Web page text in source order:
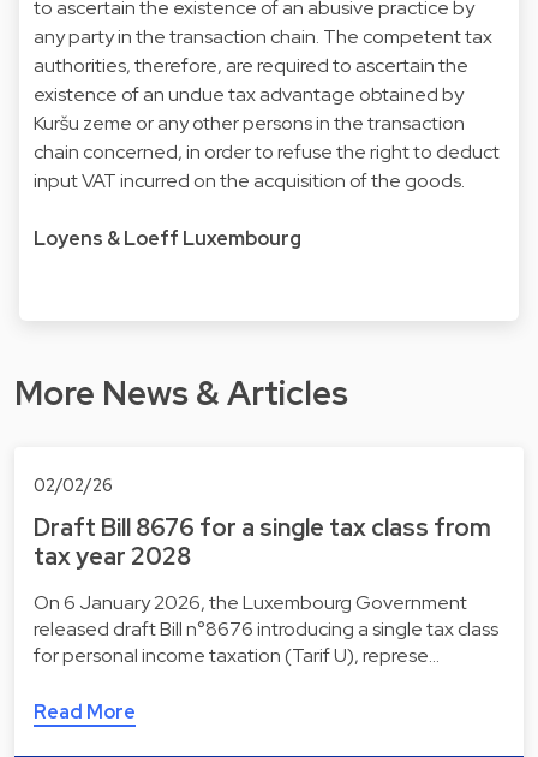
to ascertain the existence of an abusive practice by
any party in the transaction chain. The competent tax
authorities, therefore, are required to ascertain the
existence of an undue tax advantage obtained by
Kuršu zeme or any other persons in the transaction
chain concerned, in order to refuse the right to deduct
input VAT incurred on the acquisition of the goods.
Loyens & Loeff Luxembourg
More News & Articles
02/02/26
Draft Bill 8676 for a single tax class from
tax year 2028
On 6 January 2026, the Luxembourg Government
released draft Bill n°8676 introducing a single tax class
for personal income taxation (Tarif U), represe…
Read More